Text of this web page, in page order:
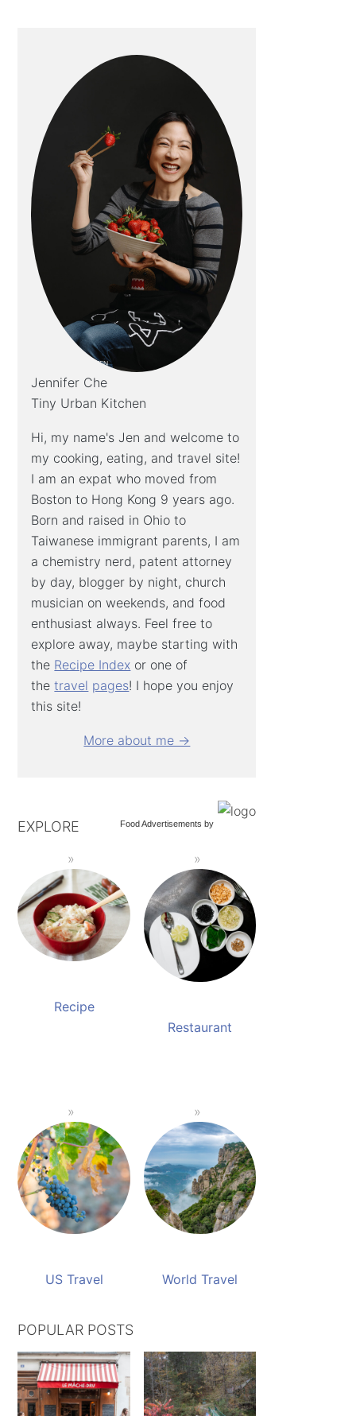
Jennifer Che
Tiny Urban Kitchen
Hi, my name's Jen and welcome to
my cooking, eating, and travel site!
I am an expat who moved from
Boston to Hong Kong 9 years ago.
Born and raised in Ohio to
Taiwanese immigrant parents, I am
a chemistry nerd, patent attorney
by day, blogger by night, church
musician on weekends, and food
enthusiast always. Feel free to
explore away, maybe starting with
the Recipe Index or one of
thetravel pages! I hope you enjoy
this site!
More about me →
Food Advertisements by
EXPLORE
Recipe
Restaurant
US Travel World Travel
POPULAR POSTS